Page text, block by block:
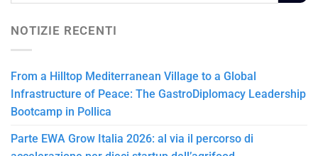
NOTIZIE RECENTI
From a Hilltop Mediterranean Village to a Global
Infrastructure of Peace: The GastroDiplomacy Leadership
Bootcamp in Pollica
Parte EWA Grow Italia 2026: al via il percorso di